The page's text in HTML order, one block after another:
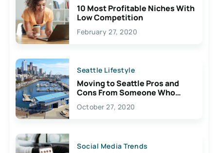
10 Most Profitable Niches With
Low Competition
February 27, 2020
Seattle Lifestyle
Moving to Seattle Pros and
Cons From Someone Who
Lives Here
October 27, 2020
Social Media Trends